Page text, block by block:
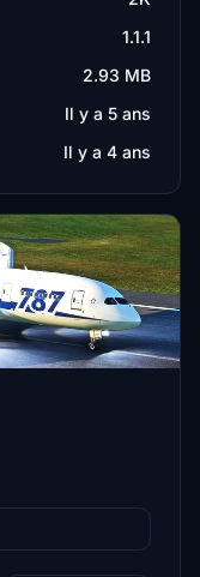
1.1.1
2.93 MB
Il y a 5 ans
Il y a 4 ans